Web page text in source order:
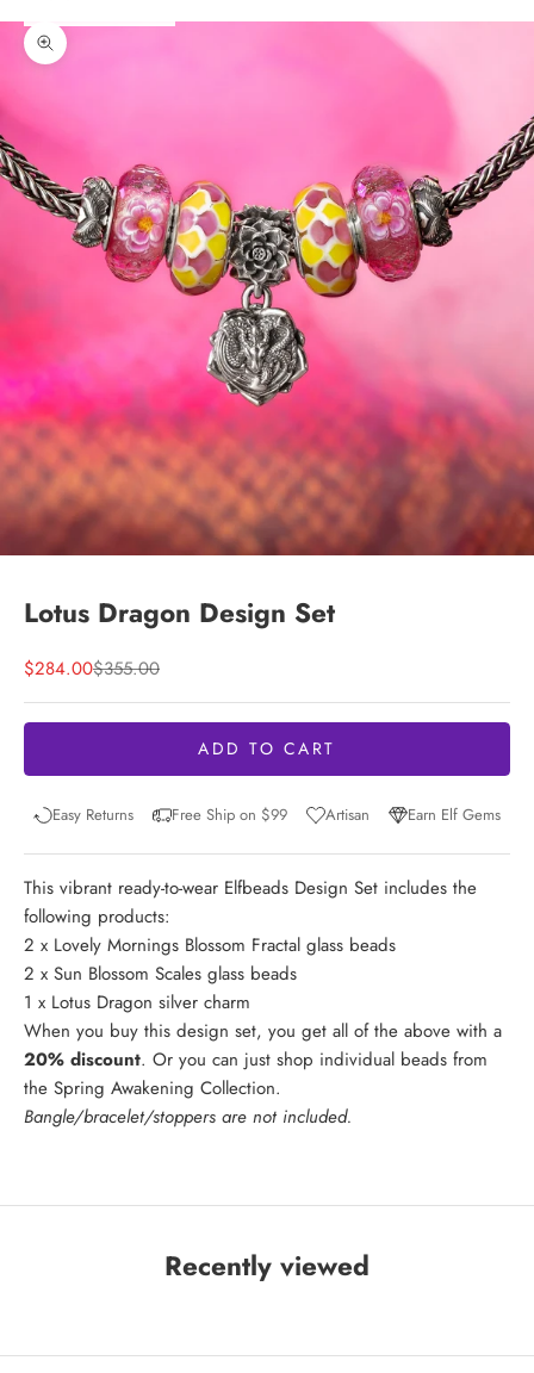
Zoom picture
Lotus Dragon Design Set
Sale price
$284.00Regular price
$355.00
ADD TO CART
Easy Returns Free Ship on $99 Artisan Earn Elf Gems
This vibrant ready-to-wear Elfbeads Design Set includes the
following products:
2 x Lovely Mornings Blossom Fractal glass beads
2 x Sun Blossom Scales glass beads
1 x Lotus Dragon silver charm
When you buy this design set, you get all of the above with a
20% discount. Or you can just shop individual beads from
the Spring Awakening Collection.
Bangle/bracelet/stoppers are not included.
Recently viewed